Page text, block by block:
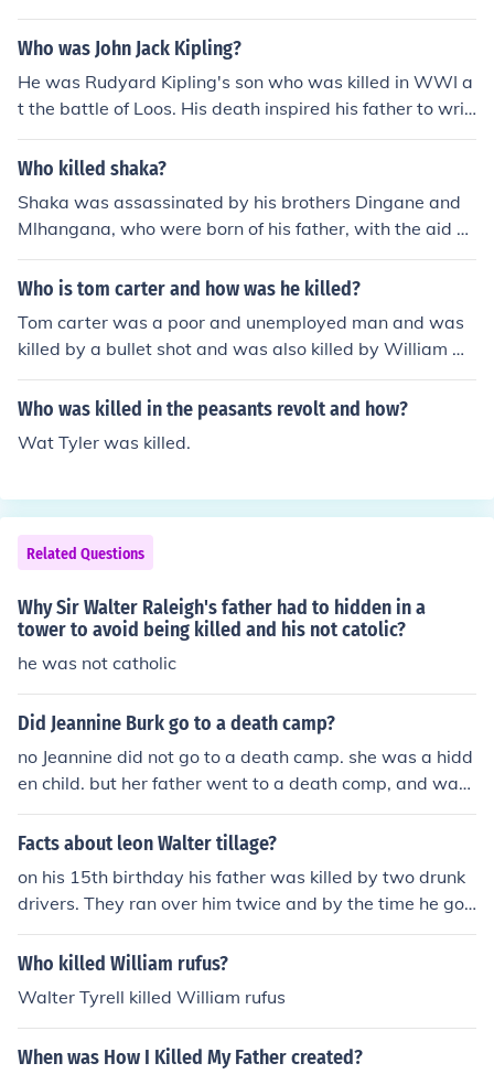
sixth hokage till Sasuke killed him.
Who was John Jack Kipling?
He was Rudyard Kipling's son who was killed in WWI a
t the battle of Loos. His death inspired his father to writ
e a poem called "My Boy Jack".
Who killed shaka?
Shaka was assassinated by his brothers Dingane and
Mlhangana, who were born of his father, with the aid of
one of Shakas iNdunas called Mbopa. The three of them
also killed his brother Ngwate who was born of his Mot
Who is tom carter and how was he killed?
Tom carter was a poor and unemployed man and was
killed by a bullet shot and was also killed by William w
ood!
Who was killed in the peasants revolt and how?
Wat Tyler was killed.
Related Questions
Why Sir Walter Raleigh's father had to hidden in a
tower to avoid being killed and his not catolic?
he was not catholic
Did Jeannine Burk go to a death camp?
no Jeannine did not go to a death camp. she was a hidd
en child. but her father went to a death comp, and was
killed.
Facts about leon Walter tillage?
on his 15th birthday his father was killed by two drunk
drivers. They ran over him twice and by the time he got
out there his father had a big hole in his head so you ca
n tell he was dead.
Who killed William rufus?
Walter Tyrell killed William rufus
When was How I Killed My Father created?